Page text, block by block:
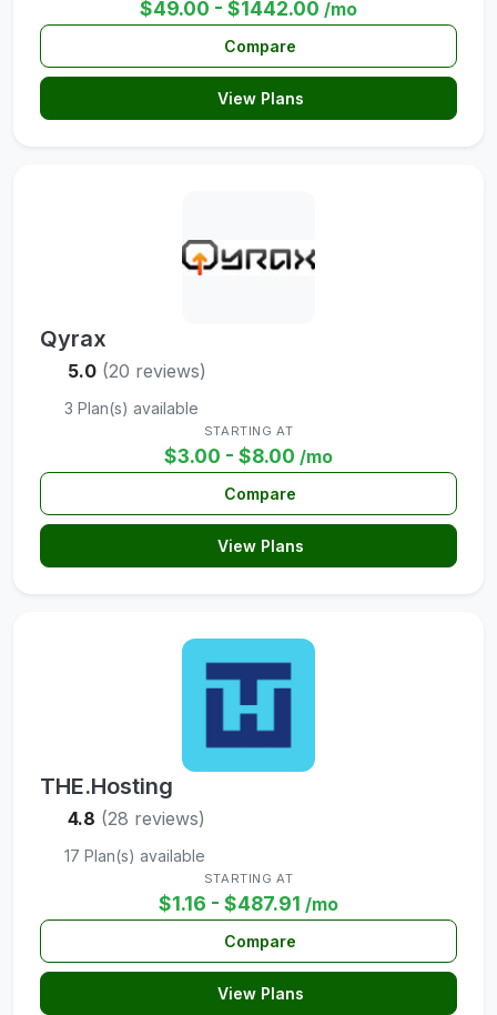
$49.00 - $1442.00 /mo
Compare
View Plans
Qyrax
5.0 (20 reviews)
3 Plan(s) available
STARTING AT
$3.00 - $8.00 /mo
Compare
View Plans
THE.Hosting
4.8 (28 reviews)
17 Plan(s) available
STARTING AT
$1.16 - $487.91 /mo
Compare
View Plans